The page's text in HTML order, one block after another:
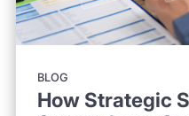
BLOG
How Strategic